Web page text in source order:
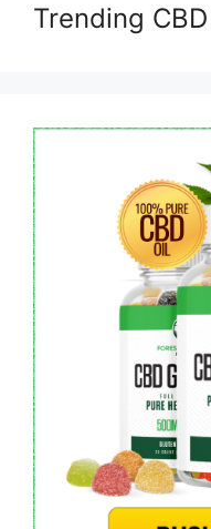
Trending